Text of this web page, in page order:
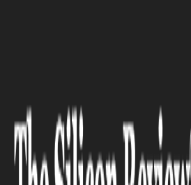
CRYPTOCURRENCY
Europe Stopped
Up on Crypto –